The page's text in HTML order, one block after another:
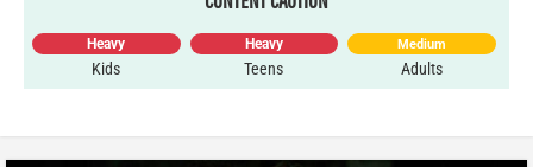
Heavy
Kids
Heavy
Teens
Medium
Adults